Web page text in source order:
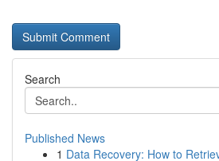
Search
Published News
1 Data Recovery: How to